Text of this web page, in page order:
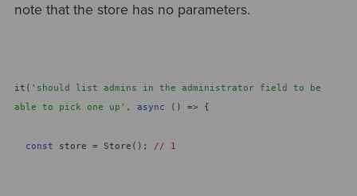
note that the store has no parameters.
it( 'should list admins in the administrator field to be
able to pick one up' , async () => {
const store = Store(); // 1